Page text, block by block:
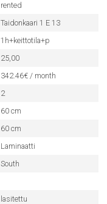
rented
Taidonkaari 1 E 13
1h+keittotila+p
25,00
342.46€ / month
2
60 cm
60 cm
Laminaatti
South
lasitettu